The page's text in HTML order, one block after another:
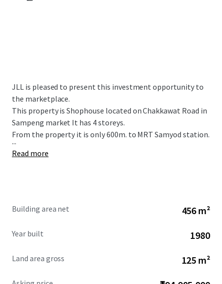
JLL is pleased to present this investment opportunity to
the marketplace.
This property is Shophouse located on Chakkawat Road in
Sampeng market It has 4 storeys.
From the property it is only 600m. to MRT Samyod station.
...
Read more
Building area net 456 m²
Year built 1980
Land area gross 125 m²